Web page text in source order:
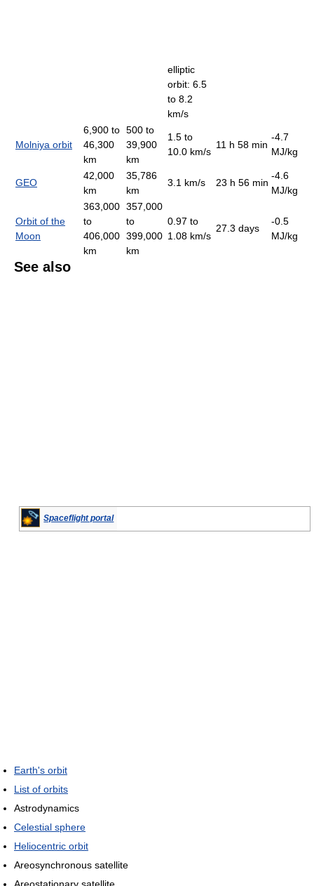
elliptic
orbit: 6.5
to 8.2
km/s
Molniya orbit
6,900 to
46,300
km
500 to
39,900
km
1.5 to
10.0 km/s
11 h 58 min
-4.7
MJ/kg
GEO
42,000
km
35,786
km
3.1 km/s 23 h 56 min
-4.6
MJ/kg
Orbit of the
Moon
363,000
to
406,000
km
357,000
to
399,000
km
0.97 to
1.08 km/s
27.3 days
-0.5
MJ/kg
See also
Spaceflight portal
Earth's orbit
List of orbits
Astrodynamics
Celestial sphere
Heliocentric orbit
Areosynchronous satellite
Areostationary satellite